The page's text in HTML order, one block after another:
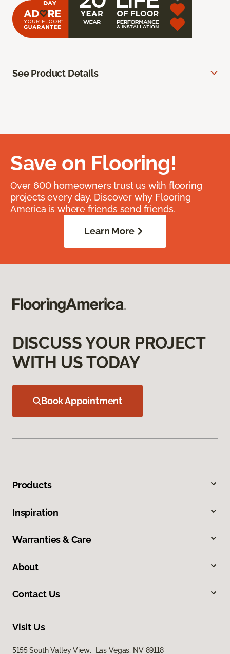
See Product Details
Save on Flooring!
Over 600 homeowners trust us with flooring
projects every day. Discover why Flooring
America is where friends send friends.
Learn More
DISCUSS YOUR PROJECT
WITH US TODAY
Book Appointment
Products
Inspiration
Warranties & Care
About
Contact Us
Visit Us
5155 South Valley View, Las Vegas, NV 89118